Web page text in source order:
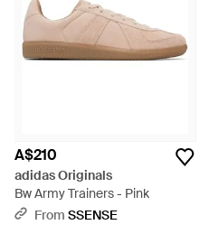
A$210
adidas Originals
Bw Army Trainers - Pink
From SSENSE